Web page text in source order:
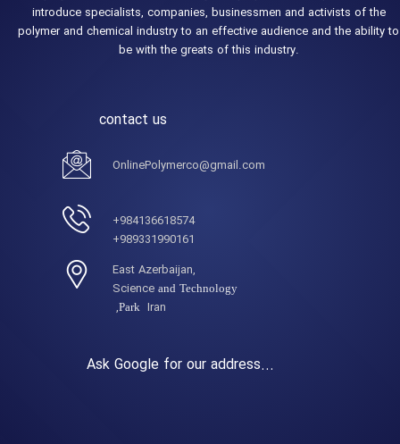
introduce specialists, companies, businessmen and activists of the
polymer and chemical industry to an effective audience and the ability to
be with the greats of this industry.
contact us
OnlinePolymerco@gmail.com
984136618574+
989331990161+
,East Azerbaijan
Science and Technology
Park Iran,
Ask Google for our address...